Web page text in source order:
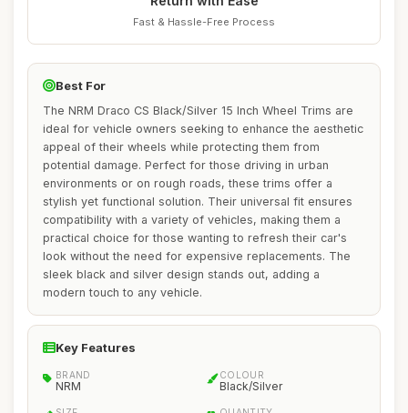
Fast & Hassle-Free Process
Best For
The NRM Draco CS Black/Silver 15 Inch Wheel Trims are
ideal for vehicle owners seeking to enhance the aesthetic
appeal of their wheels while protecting them from
potential damage. Perfect for those driving in urban
environments or on rough roads, these trims offer a
stylish yet functional solution. Their universal fit ensures
compatibility with a variety of vehicles, making them a
practical choice for those wanting to refresh their car's
look without the need for expensive replacements. The
sleek black and silver design stands out, adding a
modern touch to any vehicle.
Key Features
BRAND
NRM
COLOUR
Black/Silver